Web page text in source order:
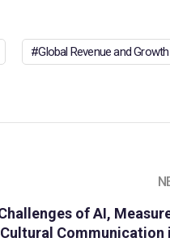
Global Revenue and Growth
of AI,
Communication